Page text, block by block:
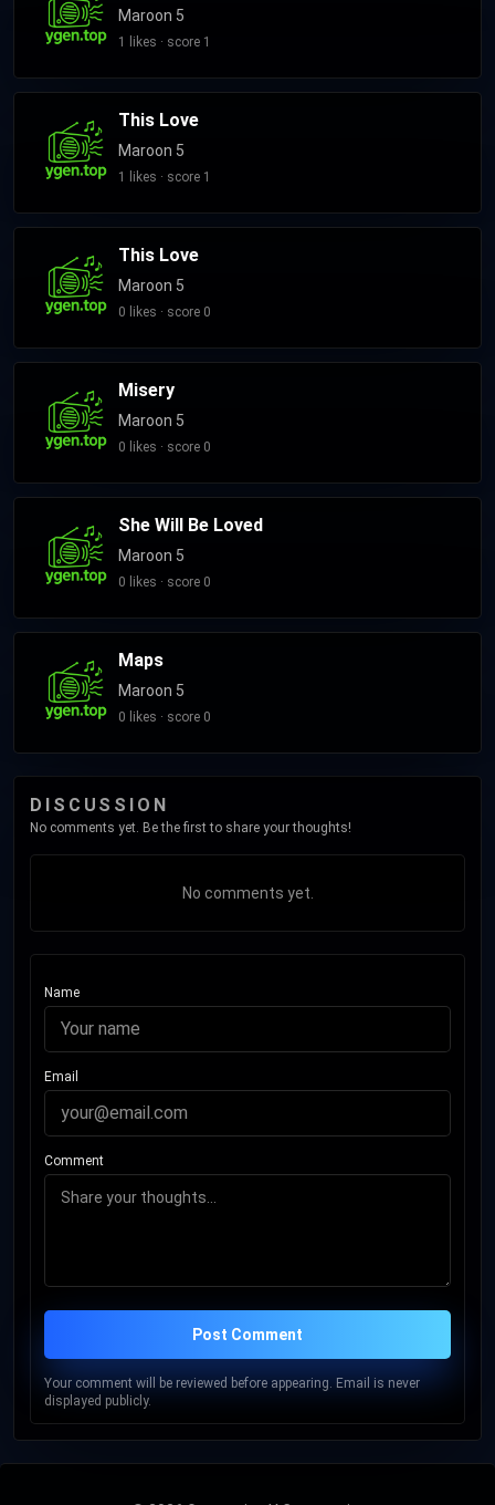
pronounced "five"), released on Interscope Records and
Levine's own label 222 Records, and reaching number one on
collaborator Farrar to their official lineup as the band
continued for their sixth studio album Red Pill Blues (2017). V
and Red Pill Blues's respective singles "Sugar" and "Girls Like
You" peaked at numbers two and one in the US respectively.
following his arrest on domestic violence charges, with Farrar
becoming their new bassist. Their following albums, Jordi
(2021) and Love Is Like (2025), saw varying critical and
commercial success. Maroon 5 has sold more than 135
acts of all time. The band has won numerous accolades,
including three Grammy Awards and three American Music
Awards.
Maroon 5
1 likes · score 1
This Love
Maroon 5
1 likes · score 1
This Love
Maroon 5
0 likes · score 0
Misery
Maroon 5
0 likes · score 0
She Will Be Loved
Maroon 5
0 likes · score 0
Maps
Maroon 5
0 likes · score 0
DISCUSSION
No comments yet. Be the first to share your thoughts!
No comments yet.
Name
Email
Comment
Post Comment
Your comment will be reviewed before appearing. Email is never
displayed publicly.